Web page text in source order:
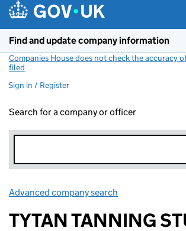
Find and update company information
Companies House does not check the accuracy
filed
Sign in / Register
Search for a company or officer
Advanced company search
TYTAN TANNING